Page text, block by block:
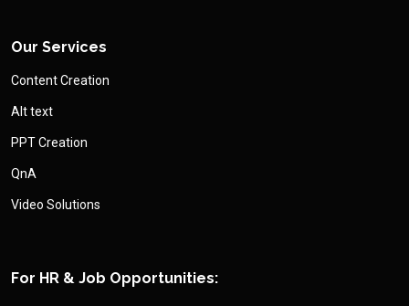
Our Services
Content Creation
Alt text
PPT Creation
QnA
Video Solutions
For HR & Job Opportunities: